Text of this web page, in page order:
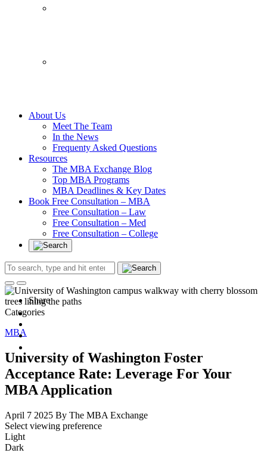
About Us
Meet The Team
In the News
Frequenty Asked Questions
Resources
The MBA Exchange Blog
Top MBA Programs
MBA Deadlines & Key Dates
Book Free Consultation – MBA
Free Consultation – Law
Free Consultation – Med
Free Consultation – College
Categories
MBA
University of Washington Foster
Acceptance Rate: Leverage For Your
MBA Application
April 7 2025 By The MBA Exchange
Select viewing preference
Light
Dark
Share